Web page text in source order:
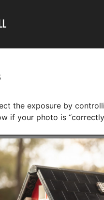
the exposure by
if your photo is